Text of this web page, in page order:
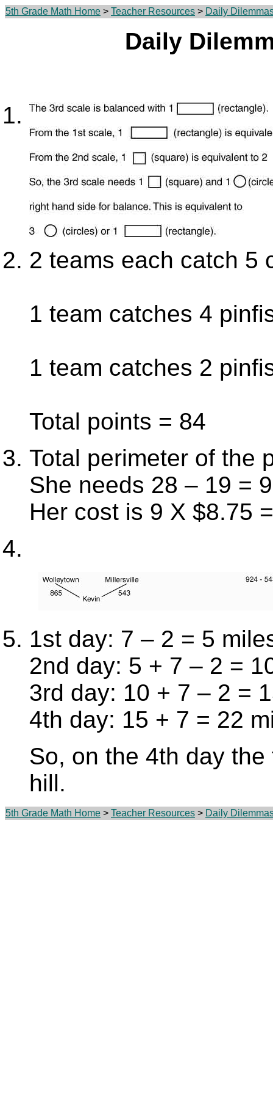
5th Grade Math Home > Teacher Resources > Daily
Daily
2 teams each catch 5
1 team catches 4
1 team catches 2
Total points = 84
Total perimeter of the
She needs 28 – 19 =
Her cost is 9 X $8.75
1st day: 7 – 2 = 5
2nd day: 5 + 7 – 2 =
3rd day: 10 + 7 – 2 =
4th day: 15 + 7 = 22
So, on the 4th day
hill.
5th Grade Math Home > Teacher Resources > Daily